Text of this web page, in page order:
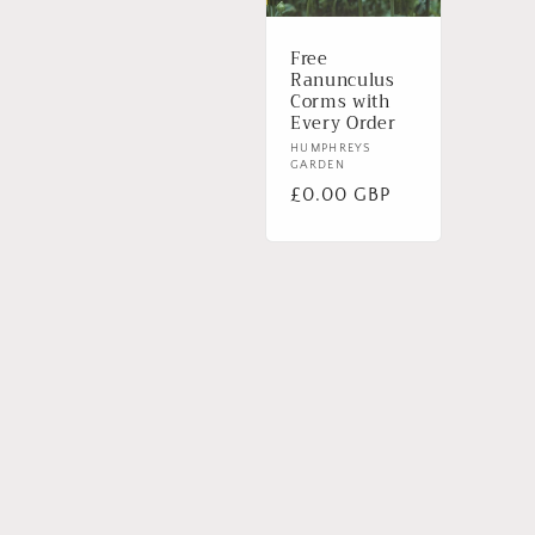
Free
Ranunculus
Corms with
Every Order
Vendor:
HUMPHREYS
GARDEN
Regular
£0.00 GBP